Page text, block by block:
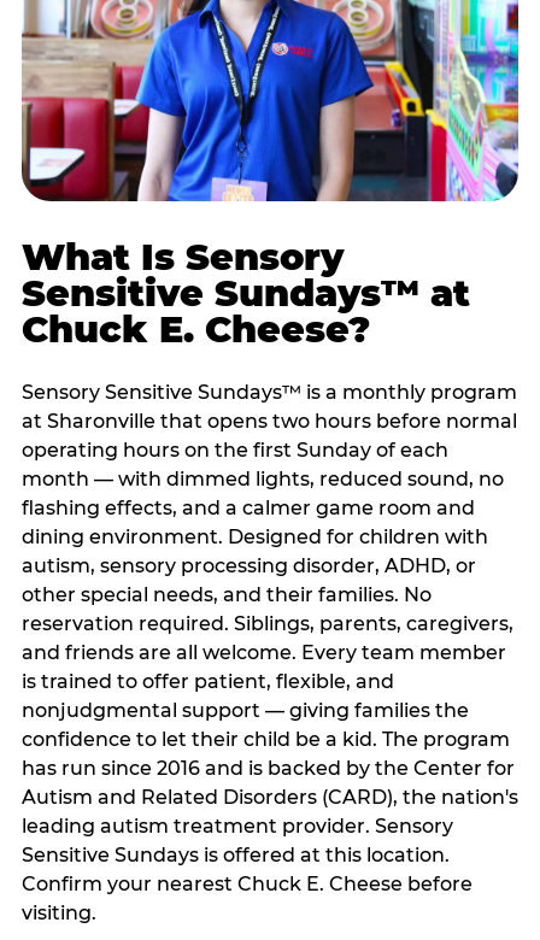
What Is Sensory
Sensitive Sundays™ at
Chuck E. Cheese?
Sensory Sensitive Sundays™ is a monthly program
at Sharonville that opens two hours before normal
operating hours on the first Sunday of each
month — with dimmed lights, reduced sound, no
flashing effects, and a calmer game room and
dining environment. Designed for children with
autism, sensory processing disorder, ADHD, or
other special needs, and their families. No
reservation required. Siblings, parents, caregivers,
and friends are all welcome. Every team member
is trained to offer patient, flexible, and
nonjudgmental support — giving families the
confidence to let their child be a kid. The program
has run since 2016 and is backed by the Center for
Autism and Related Disorders (CARD), the nation's
leading autism treatment provider. Sensory
Sensitive Sundays is offered at this location.
Confirm your nearest Chuck E. Cheese before
visiting.